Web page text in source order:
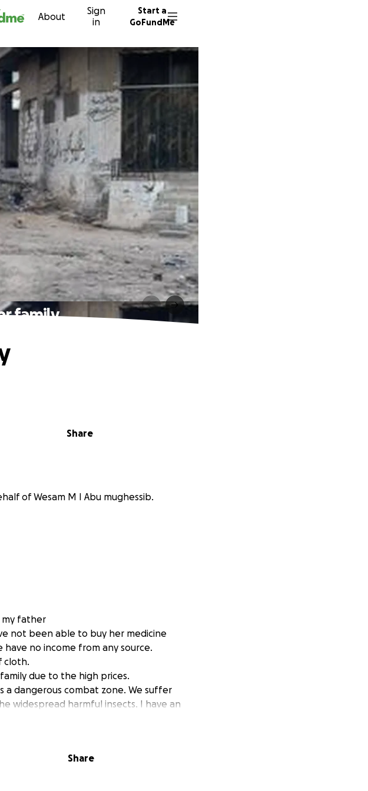
About
Sign
in
Start a
GoFundMe
family
Share
of Wesam M I Abu mughessib.
father
not been able to buy her medicine
no income from any source.
cloth.
due to the high prices.
a dangerous combat zone. We suffer
widespread harmful insects. I have an
the money to buy the necessary
Share